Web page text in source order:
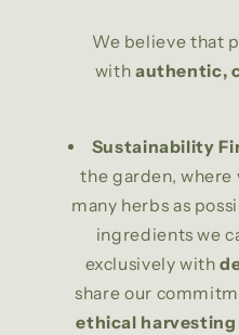
We believe that
with authentic,
Sustainability
the garden, where
many herbs as
ingredients we
exclusively with
share our
ethical harvesting